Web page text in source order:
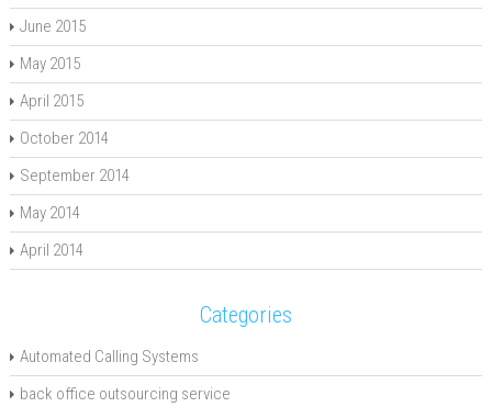
June 2015
May 2015
April 2015
October 2014
September 2014
May 2014
April 2014
Categories
Automated Calling Systems
back office outsourcing service